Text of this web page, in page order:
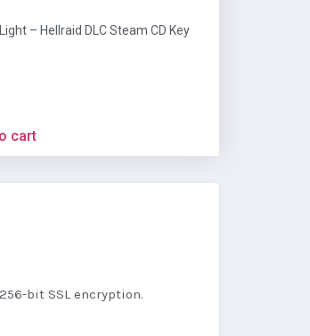
– Hellraid DLC Steam CD Key
cart
bit SSL encryption.